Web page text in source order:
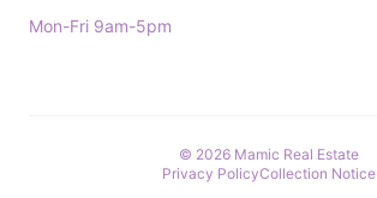
Mon-Fri 9am-5pm
© 2026 Mamic Real Estate
Privacy PolicyCollection Notice